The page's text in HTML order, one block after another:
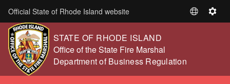
Skip to main content
Official State of Rhode Island website
S
t
S
n
STATE OF RHODE ISLAND
,
Office of the State Fire Marshal
,Department of Business Regulation